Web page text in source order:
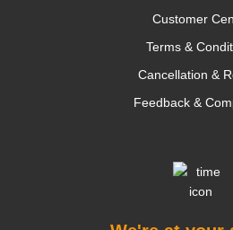
Customer
Terms &
Cancellation &
Feedback &